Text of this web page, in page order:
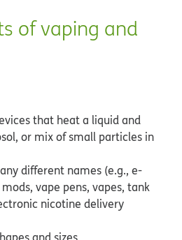
of vaping and
that heat a liquid and
or mix of small particles in
different names (e.g., e-
vape pens, vapes, tank
nicotine delivery
and sizes